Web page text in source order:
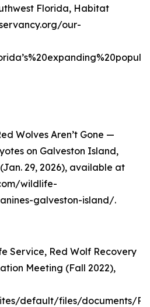
Florida, Habitat
our-
Wolves Aren’t Gone —
on Galveston Island,
29, 2026), available at
wildlife-
galveston-island/.
Service, Red Wolf Recovery
Meeting (Fall 2022),
default/files/documents/